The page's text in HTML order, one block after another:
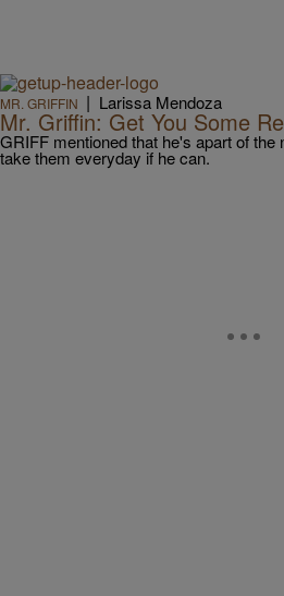
MR. GRIFFIN | Larissa Mendoza
Mr. Griffin: Get You Some
GRIFF mentioned that he's apart of
take them everyday if he can.